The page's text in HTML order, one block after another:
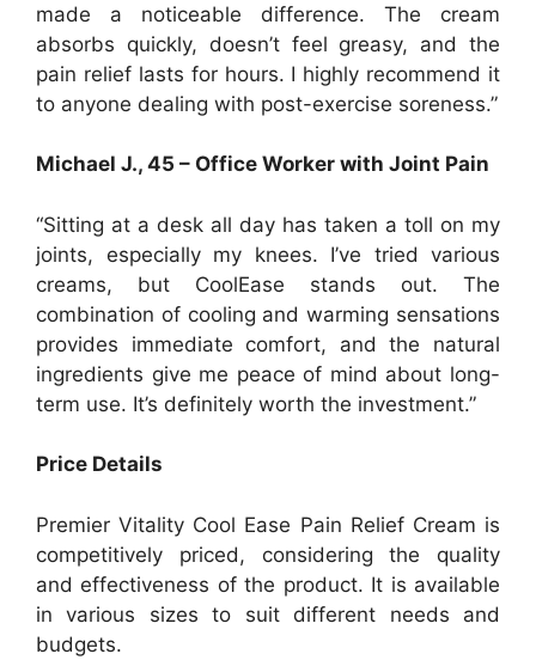
made a noticeable difference. The cream
absorbs quickly, doesn’t feel greasy, and the
pain relief lasts for hours. I highly recommend it
to anyone dealing with post-exercise soreness.”
Michael J., 45 – Office Worker with Joint Pain
“Sitting at a desk all day has taken a toll on my
joints, especially my knees. I’ve tried various
creams, but CoolEase stands out. The
combination of cooling and warming sensations
provides immediate comfort, and the natural
ingredients give me peace of mind about long-
term use. It’s definitely worth the investment.”
Price Details
Premier Vitality Cool Ease Pain Relief Cream is
competitively priced, considering the quality
and effectiveness of the product. It is available
in various sizes to suit different needs and
budgets.